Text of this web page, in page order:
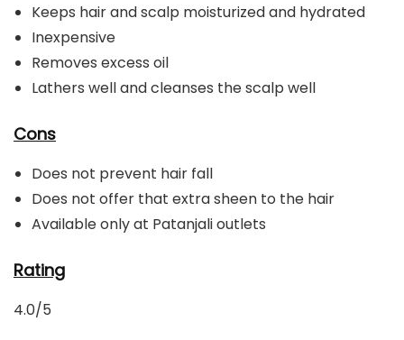
Keeps hair and scalp moisturized and hydrated
Inexpensive
Removes excess oil
Lathers well and cleanses the scalp well
Cons
Does not prevent hair fall
Does not offer that extra sheen to the hair
Available only at Patanjali outlets
Rating
4.0/5